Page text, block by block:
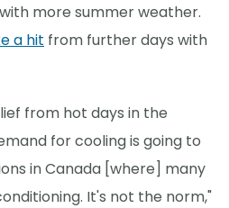
more summer weather.
a hit from further days with
from hot days in the
for cooling is going to
in Canada [where] many
It's not the norm,"